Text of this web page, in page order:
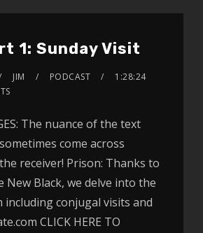
1: Sunday Visit
JIM PODCAST
1:28:24
The nuance of the text
come across
receiver! Prison: Thanks to
New Black, we delve into the
including conjugal visits and
CLICK HERE TO